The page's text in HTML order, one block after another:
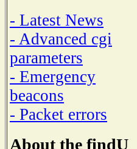
- Latest News
- Advanced cgi
parameters
- Emergency
beacons
- Packet errors
About the findU